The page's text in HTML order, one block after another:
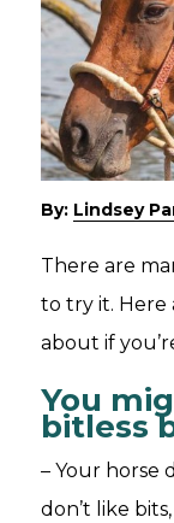
By: Lindsey
There are
to try it.
about if
You
bitless
– Your horse
don’t like